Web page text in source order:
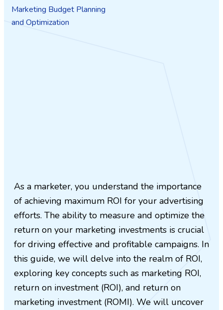
Marketing Budget Planning
and Optimization
As a marketer, you understand the importance
of achieving maximum ROI for your advertising
efforts. The ability to measure and optimize the
return on your marketing investments is crucial
for driving effective and profitable campaigns. In
this guide, we will delve into the realm of ROI,
exploring key concepts such as marketing ROI,
return on investment (ROI), and return on
marketing investment (ROMI). We will uncover